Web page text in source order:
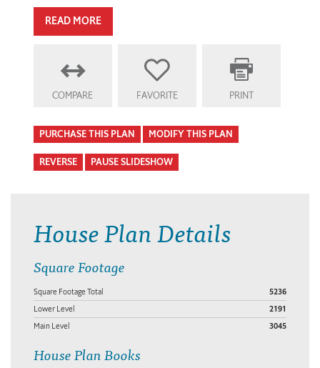
READ MORE
COMPARE FAVORITE PRINT
PURCHASE THIS PLAN MODIFY THIS PLAN
REVERSE PAUSE SLIDESHOW
House Plan Details
Square Footage
Square Footage Total 5236
Lower Level 2191
Main Level 3045
House Plan Books